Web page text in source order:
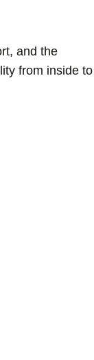
and the
from inside to